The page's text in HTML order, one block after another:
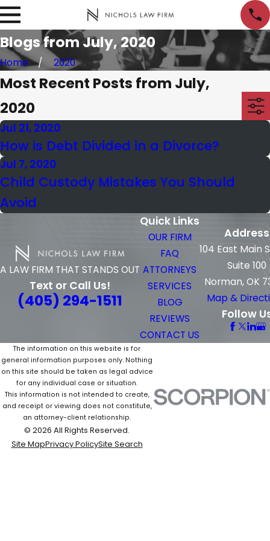
Blogs from July, 2020
Home 2020
Most Recent Posts from July,
2020
Jul 21, 2020
How is Debt Divided in a Divorce?
Jul 7, 2020
Child Custody Mistakes You Should
Avoid
A LAW FIRM THAT STANDS OUT
Text or Call Us!
(405) 294-1511
Quick Links
OUR FIRM
FAQ
ATTORNEYS
SERVICES
BLOG
REVIEWS
CONTACT US
Address
104 East Main
Suite 100
Norman, OK
Map &
Follow
The information on this website is for
general information purposes only. Nothing
on this site should be taken as legal advice
for any individual case or situation.
This information is not intended to create,
and receipt or viewing does not constitute,
an attorney-client relationship.
© 2026 All Rights Reserved.
Site MapPrivacy PolicySite Search